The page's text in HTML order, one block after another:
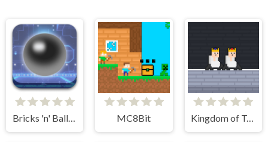
Bricks 'n' Balls Pinball MC8Bit Kingdom of Toilets